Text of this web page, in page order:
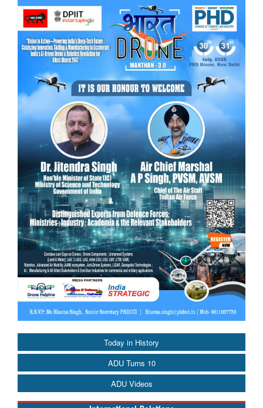
Today in History
ADU Turns 10
ADU Videos